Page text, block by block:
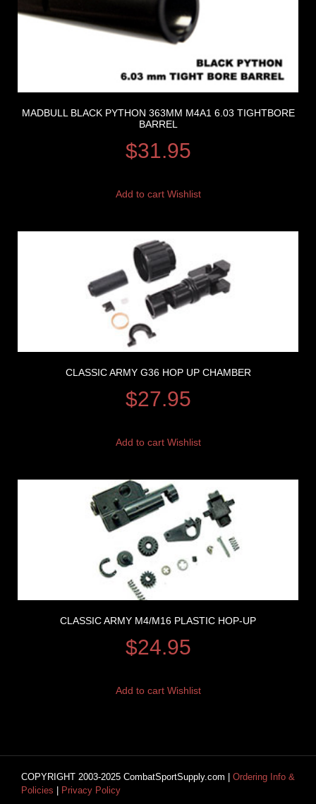
MADBULL BLACK PYTHON 363MM M4A1 6.03 TIGHTBORE
BARREL
$31.95
Add to cart Wishlist
CLASSIC ARMY G36 HOP UP CHAMBER
$27.95
Add to cart Wishlist
CLASSIC ARMY M4/M16 PLASTIC HOP-UP
$24.95
Add to cart Wishlist
COPYRIGHT 2003-2025 CombatSportSupply.com | Ordering Info &
Policies | Privacy Policy